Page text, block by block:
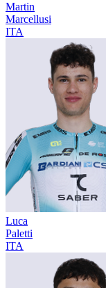
Martin
Marcellusi
ITA
Luca
Paletti
ITA